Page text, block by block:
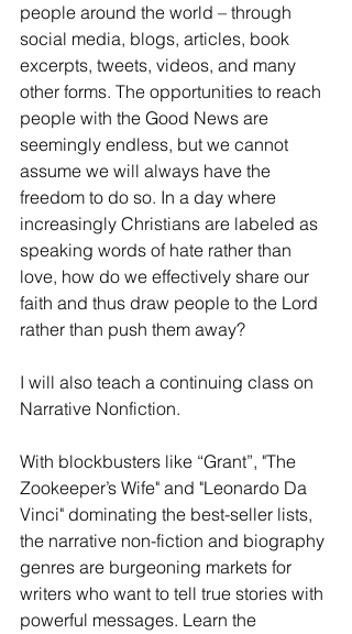
people around the world – through
social media, blogs, articles, book
excerpts, tweets, videos, and many
other forms. The opportunities to reach
people with the Good News are
seemingly endless, but we cannot
assume we will always have the
freedom to do so. In a day where
increasingly Christians are labeled as
speaking words of hate rather than
love, how do we effectively share our
faith and thus draw people to the Lord
rather than push them away?
I will also teach a continuing class on
Narrative Nonfiction.
With blockbusters like “Grant”, "The
Zookeeper’s Wife" and "Leonardo Da
Vinci" dominating the best-seller lists,
the narrative non-fiction and biography
genres are burgeoning markets for
writers who want to tell true stories with
powerful messages. Learn the